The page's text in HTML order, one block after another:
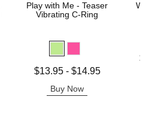
Play with Me - Teaser
Vibrating C-Ring
Lowest price is
$13.95- $14.95
Buy Now
Lowest